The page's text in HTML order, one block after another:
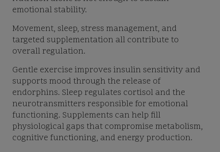
emotional stability.
Movement, sleep, stress management, and
targeted supplementation all contribute to
overall regulation.
Gentle exercise improves insulin sensitivity and
supports mood through the release of
endorphins. Sleep regulates cortisol and the
neurotransmitters responsible for emotional
functioning. Supplements can help fill
physiological gaps that compromise metabolism,
cognitive functioning, and energy production.